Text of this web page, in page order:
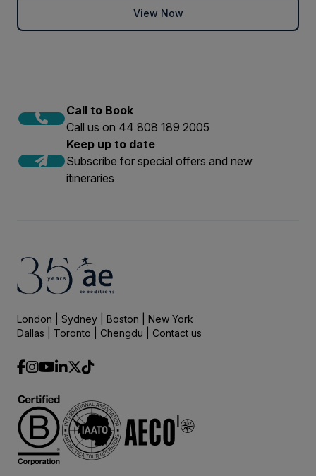
View Now
Call to Book
Call us on 44 808 189 2005
Keep up to date
Subscribe for special offers and new
itineraries
London | Sydney | Boston | New York
Dallas | Toronto | Chengdu | Contact us